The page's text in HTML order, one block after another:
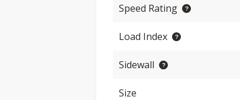
Speed Rating
Load Index
Sidewall
Size